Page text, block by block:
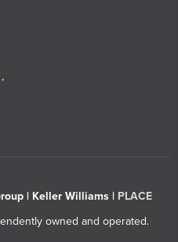
,
| Keller Williams | PLACE
owned and operated.